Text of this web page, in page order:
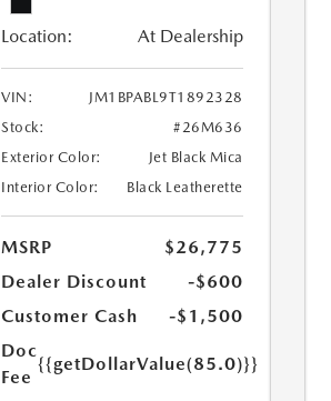
Location: At Dealership
VIN:
JM1BPABL9T1892328
Stock:
#26M636
Exterior Color:
Jet Black Mica
Interior Color:
Black Leatherette
MSRP
$26,775
Dealer Discount
-$600
Customer Cash
-$1,500
Doc
Fee
{{getDollarValue(85.0)}}